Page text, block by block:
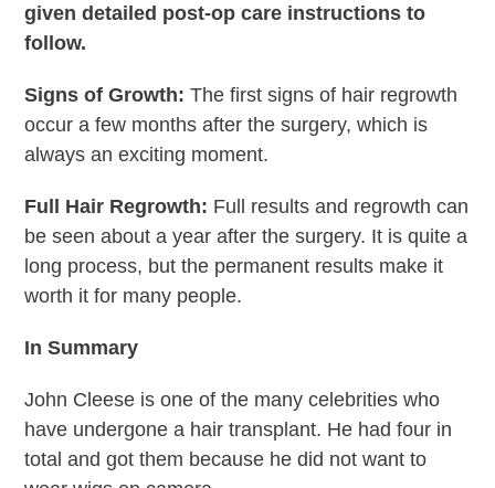
given detailed post-op care instructions to
follow.
Signs of Growth: The first signs of hair regrowth
occur a few months after the surgery, which is
always an exciting moment.
Full Hair Regrowth: Full results and regrowth can
be seen about a year after the surgery. It is quite a
long process, but the permanent results make it
worth it for many people.
In Summary
John Cleese is one of the many celebrities who
have undergone a hair transplant. He had four in
total and got them because he did not want to